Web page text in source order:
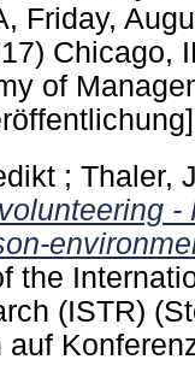
Friday,
Chicago,
of
; Thaler,
-
the
(ISTR)
auf